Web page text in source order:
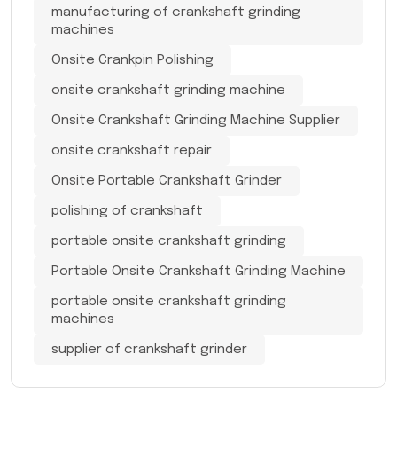
manufacturing of crankshaft grinding
machines
Onsite Crankpin Polishing
onsite crankshaft grinding machine
Onsite Crankshaft Grinding Machine Supplier
onsite crankshaft repair
Onsite Portable Crankshaft Grinder
polishing of crankshaft
portable onsite crankshaft grinding
Portable Onsite Crankshaft Grinding Machine
portable onsite crankshaft grinding
machines
supplier of crankshaft grinder